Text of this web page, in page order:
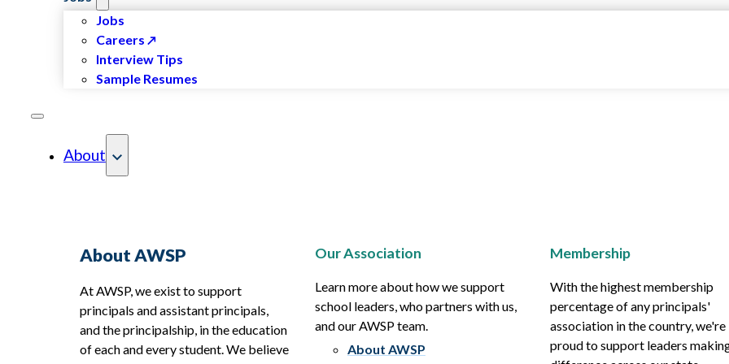
Jobs
Careers
Interview Tips
Sample Resumes
About
About AWSP
At AWSP, we exist to support
principals and assistant principals,
and the principalship, in the education
of each and every student. We believe
Our Association
Learn more about how we support
school leaders, who partners with us,
and our AWSP team.
About AWSP
Membership
With the highest membership
percentage of any principals'
association in the country, we're
proud to support leaders